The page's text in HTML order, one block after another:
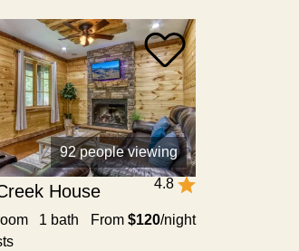
92 people viewing
4.8
House
From $120/night
1 bath